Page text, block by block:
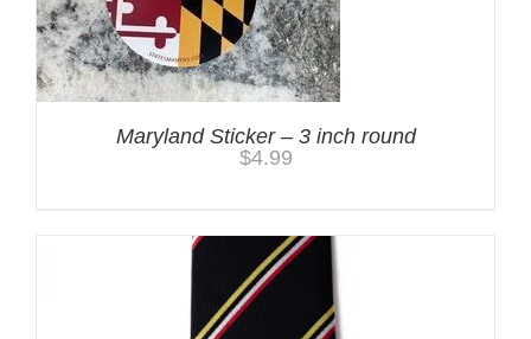
Maryland Sticker – 3 inch round
$4.99